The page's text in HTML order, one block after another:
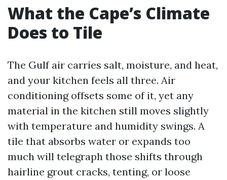
What the Cape’s Climate
Does to Tile
The Gulf air carries salt, moisture, and heat,
and your kitchen feels all three. Air
conditioning offsets some of it, yet any
material in the kitchen still moves slightly
with temperature and humidity swings. A
tile that absorbs water or expands too
much will telegraph those shifts through
hairline grout cracks, tenting, or loose